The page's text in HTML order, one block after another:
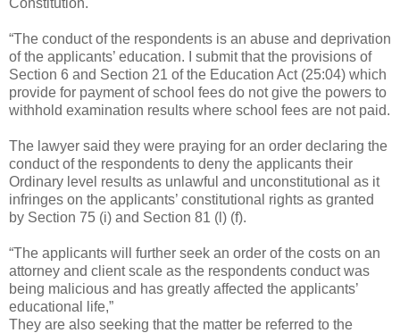
“The conduct of the respondents is an abuse and deprivation
of the applicants’ education. I submit that the provisions of
Section 6 and Section 21 of the Education Act (25:04) which
provide for payment of school fees do not give the powers to
withhold examination results where school fees are not paid.
The lawyer said they were praying for an order declaring the
conduct of the respondents to deny the applicants their
Ordinary level results as unlawful and unconstitutional as it
infringes on the applicants’ constitutional rights as granted
by Section 75 (i) and Section 81 (l) (f).
“The applicants will further seek an order of the costs on an
attorney and client scale as the respondents conduct was
being malicious and has greatly affected the applicants’
educational life,”
They are also seeking that the matter be referred to the